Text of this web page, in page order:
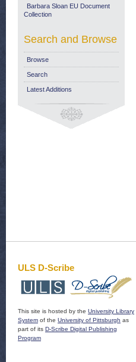
Barbara Sloan EU Document
Collection
Search and Browse
Browse
Search
Latest Additions
ULS D-Scribe
This site is hosted by the University Library
System of the University of Pittsburgh as
part of its D-Scribe Digital Publishing
Program